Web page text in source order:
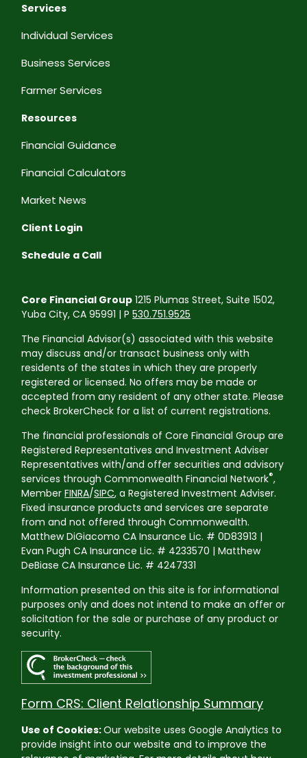
Services
Individual Services
Business Services
Farmer Services
Resources
Financial Guidance
Financial Calculators
Market News
Client Login
Schedule a Call
Core Financial Group 1215 Plumas Street, Suite 1502,
Yuba City, CA 95991 | P530.751.9525
The Financial Advisor(s) associated with this website
may discuss and/or transact business only with
residents of the states in which they are properly
registered or licensed. No offers may be made or
accepted from any resident of any other state. Please
check BrokerCheck for a list of current registrations.
The financial professionals of Core Financial Group are
Registered Representatives and Investment Adviser
Representatives with/and offer securities and advisory
services through Commonwealth Financial Network®,
MemberFINRA/SIPC, a Registered Investment Adviser.
Fixed insurance products and services are separate
from and not offered through Commonwealth.
Matthew DiGiacomo CA Insurance Lic. # 0D83913 |
Evan Pugh CA Insurance Lic. # 4233570 | Matthew
DeBiase CA Insurance Lic. # 4247331
Information presented on this site is for informational
purposes only and does not intend to make an offer or
solicitation for the sale or purchase of any product or
security.
Form CRS: Client Relationship Summary
Use of Cookies:Our website uses Google Analytics to
provide insight into our website and to improve the